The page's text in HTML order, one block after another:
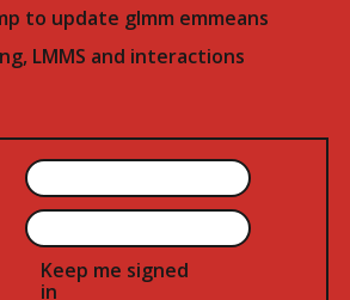
to update glmm emmeans
LMMS and interactions
Keep me signed
in